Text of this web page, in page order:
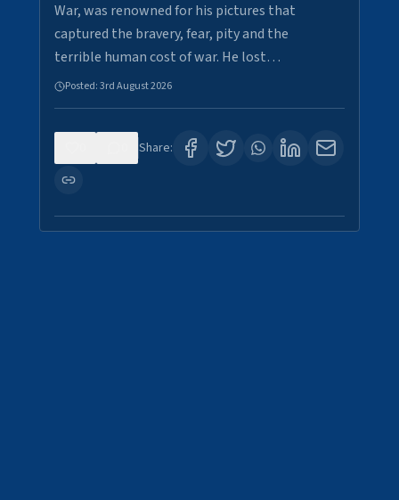
War, was renowned for his pictures that
captured the bravery, fear, pity and the
terrible human cost of war. He lost…
Posted:3rd August 2026
Share: